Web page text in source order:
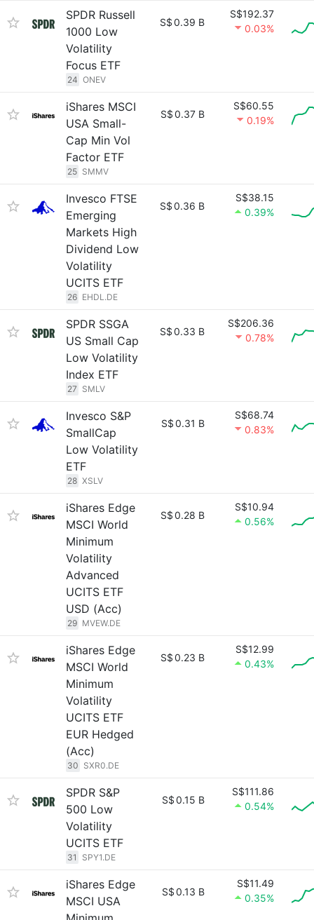
SPDR Russell
1000 Low
Volatility
Focus ETF
24 ONEV
S$0.39 B
S$192.37
0.03%
iShares MSCI
USA Small-
Cap Min Vol
Factor ETF
25 SMMV
S$0.37 B
S$60.55
0.19%
Invesco FTSE
Emerging
Markets High
Dividend Low
Volatility
UCITS ETF
26 EHDL.DE
S$0.36 B
S$38.15
0.39%
SPDR SSGA
US Small Cap
Low Volatility
Index ETF
27 SMLV
S$0.33 B
S$206.36
0.78%
Invesco S&P
SmallCap
Low Volatility
ETF
28 XSLV
S$0.31 B
S$68.74
0.83%
iShares Edge
MSCI World
Minimum
Volatility
Advanced
UCITS ETF
USD (Acc)
29 MVEW.DE
S$0.28 B
S$10.94
0.56%
iShares Edge
MSCI World
Minimum
Volatility
UCITS ETF
EUR Hedged
(Acc)
30 SXR0.DE
S$0.23 B
S$12.99
0.43%
SPDR S&P
500 Low
Volatility
UCITS ETF
31 SPY1.DE
S$0.15 B
S$111.86
0.54%
iShares Edge
MSCI USA
S$0.13 B
S$11.49
0.35%